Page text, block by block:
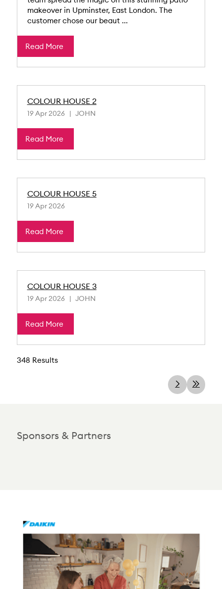
makeover in Upminster, East London. The
customer chose our beaut ...
Read More
COLOUR HOUSE 2
19 Apr 2026 JOHN
Read More
COLOUR HOUSE 5
19 Apr 2026
Read More
COLOUR HOUSE 3
19 Apr 2026 JOHN
Read More
348 Results
Sponsors & Partners